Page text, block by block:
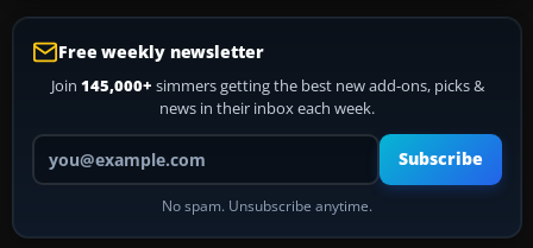
Free weekly newsletter
Join 145,000+ simmers getting the best new add-ons, picks &
news in their inbox each week.
Your email address
Subscribe
No spam. Unsubscribe anytime.